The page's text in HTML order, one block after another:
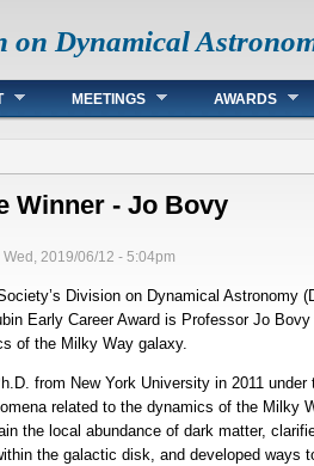
on Dynamical
MEETINGS AWARDS
Winner - Jo Bovy
Wed, 2019/06/12 - 5:04pm
Division on Dynamical Astronomy
Early Career Award is Professor Jo
of the Milky Way galaxy.
from New York University in 2011
related to the dynamics of the Milky
the local abundance of dark matter,
the galactic disk, and developed ways